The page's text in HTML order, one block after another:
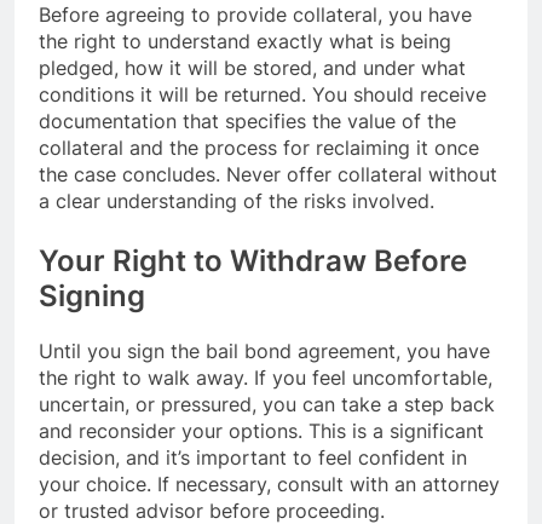
Before agreeing to provide collateral, you have
the right to understand exactly what is being
pledged, how it will be stored, and under what
conditions it will be returned. You should receive
documentation that specifies the value of the
collateral and the process for reclaiming it once
the case concludes. Never offer collateral without
a clear understanding of the risks involved.
Your Right to Withdraw Before
Signing
Until you sign the bail bond agreement, you have
the right to walk away. If you feel uncomfortable,
uncertain, or pressured, you can take a step back
and reconsider your options. This is a significant
decision, and it’s important to feel confident in
your choice. If necessary, consult with an attorney
or trusted advisor before proceeding.